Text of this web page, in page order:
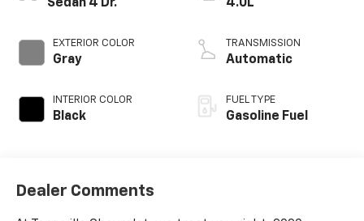
Sedan 4 Dr.
EXTERIOR COLOR
Gray
INTERIOR COLOR
Black
4.0L
TRANSMISSION
Automatic
FUEL TYPE
Gasoline Fuel
Dealer Comments